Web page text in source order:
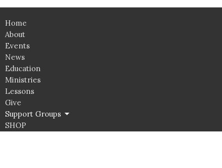
Home
About
Events
News
Education
Ministries
Lessons
Give
Support Groups
SHOP